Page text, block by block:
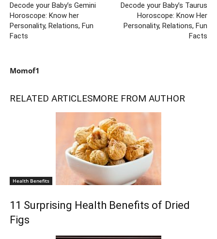
Decode your Baby’s Gemini
Horoscope: Know her
Personality, Relations, Fun
Facts
Decode your Baby’s Taurus
Horoscope: Know Her
Personality, Relations, Fun
Facts
Momof1
RELATED ARTICLESMORE FROM AUTHOR
Health Benefits
11 Surprising Health Benefits of Dried
Figs